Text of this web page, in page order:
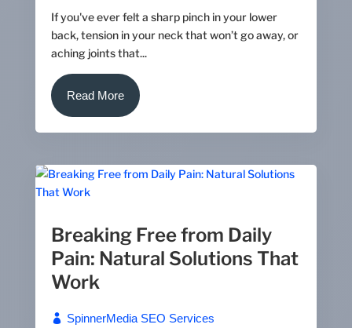
If you've ever felt a sharp pinch in your lower
back, tension in your neck that won’t go away, or
aching joints that...
Read More
Breaking Free from Daily
Pain: Natural Solutions That
Work
SpinnerMedia SEO Services